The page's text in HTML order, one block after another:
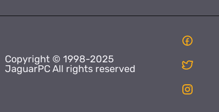
Copyright © 1998-2025
JaguarPC All rights reserved